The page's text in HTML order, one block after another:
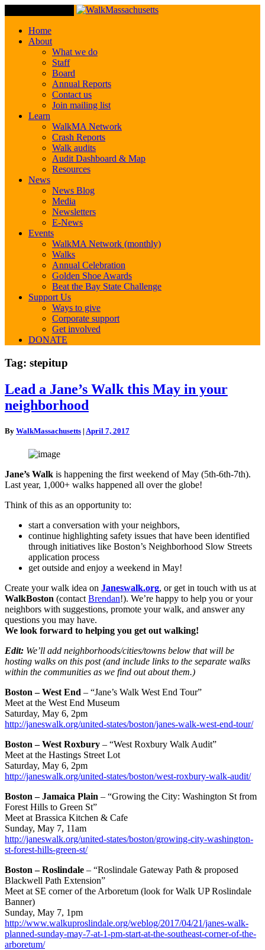
Home
About
What we do
Staff
Board
Annual Reports
Contact us
Join mailing list
Learn
WalkMA Network
Crash Reports
Walk audits
Audit Dashboard & Map
Resources
News
News Blog
Media
Newsletters
E-News
Events
WalkMA Network (monthly)
Walks
Annual Celebration
Golden Shoe Awards
Beat the Bay State Challenge
Support Us
Ways to give
Corporate support
Get involved
DONATE
Tag: stepitup
Lead
a
Jane’s
this
neighborhood
Lead a Jane’s Walk this May in your
neighborhood
By WalkMassachusetts | April 7, 2017
Jane’s Walk is happening the first weekend of May (5th-6th-7th).
Last year, 1,000+ walks happened all over the globe!
Think of this as an opportunity to:
start a conversation with your neighbors,
continue highlighting safety issues that have been identified
through initiatives like Boston’s Neighborhood Slow Streets
application process
get outside and enjoy a weekend in May!
Create your walk idea on Janeswalk.org, or get in touch with us at
WalkBoston (contact Brendan!). We’re happy to help you or your
neighbors with suggestions, promote your walk, and answer any
questions you may have.
We look forward to helping you get out walking!
Edit: We’ll add neighborhoods/cities/towns below that will be
hosting walks on this post (and include links to the separate walks
within the communities as we find out about them.)
Boston – West End – “Jane’s Walk West End Tour”
Meet at the West End Museum
Saturday, May 6, 2pm
http://janeswalk.org/united-states/boston/janes-walk-west-end-tour/
Boston – West Roxbury – “West Roxbury Walk Audit”
Meet at the Hastings Street Lot
Saturday, May 6, 2pm
http://janeswalk.org/united-states/boston/west-roxbury-walk-audit/
Boston – Jamaica Plain – “Growing the City: Washington St from
Forest Hills to Green St”
Meet at Brassica Kitchen & Cafe
Sunday, May 7, 11am
http://janeswalk.org/united-states/boston/growing-city-washington-
st-forest-hills-green-st/
Boston – Roslindale – “Roslindale Gateway Path & proposed
Blackwell Path Extension”
Meet at SE corner of the Arboretum (look for Walk UP Roslindale
Banner)
Sunday, May 7, 1pm
http://www.walkuproslindale.org/weblog/2017/04/21/janes-walk-
planned-sunday-may-7-at-1-pm-start-at-the-southeast-corner-of-the-
arboretum/